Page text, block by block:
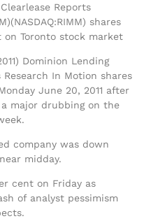
Reports
shares
Toronto stock market
Dominion Lending
In Motion shares
June 20, 2011 after
major drubbing on the
company was down
midday.
cent on Friday as
of analyst pessimism